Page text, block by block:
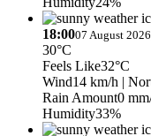
18:0007 August
30°C
Feels Like32°C
Wind14 km/h |
Rain Amount0
Humidity33%